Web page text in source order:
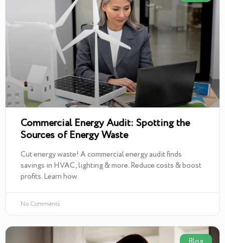
Commercial Energy Audit: Spotting the
Sources of Energy Waste
Cut energy waste! A commercial energy audit finds
savings in HVAC, lighting & more. Reduce costs & boost
profits. Learn how.
No Comments